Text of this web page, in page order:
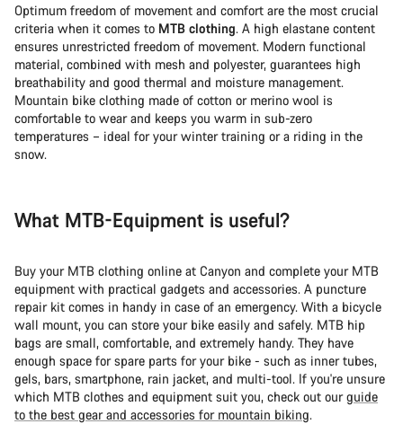
Optimum freedom of movement and comfort are the most crucial
criteria when it comes to MTB clothing. A high elastane content
ensures unrestricted freedom of movement. Modern functional
material, combined with mesh and polyester, guarantees high
breathability and good thermal and moisture management.
Mountain bike clothing made of cotton or merino wool is
comfortable to wear and keeps you warm in sub-zero
temperatures – ideal for your winter training or a riding in the
snow.
What MTB-Equipment is useful?
Buy your MTB clothing online at Canyon and complete your MTB
equipment with practical gadgets and accessories. A puncture
repair kit comes in handy in case of an emergency. With a bicycle
wall mount, you can store your bike easily and safely. MTB hip
bags are small, comfortable, and extremely handy. They have
enough space for spare parts for your bike - such as inner tubes,
gels, bars, smartphone, rain jacket, and multi-tool. If you're unsure
which MTB clothes and equipment suit you, check out ourguide
to the best gear and accessories for mountain biking.